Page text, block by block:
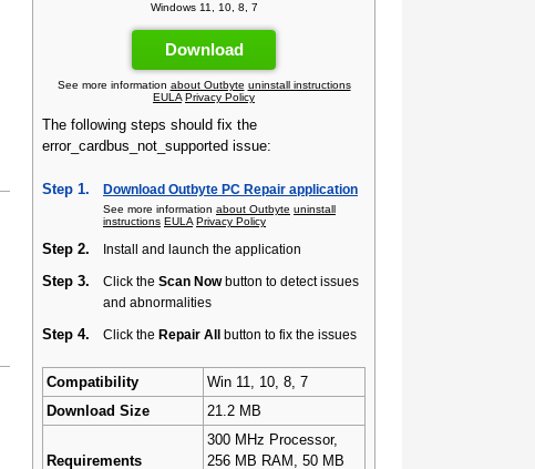
Windows 11, 10, 8, 7
Download
See more information about Outbyte uninstall instructions
EULA Privacy Policy
The following steps should fix the
error_cardbus_not_supported issue:
Step 1. Download Outbyte PC Repair application
See more information about Outbyte uninstall
instructions EULA Privacy Policy
Step 2. Install and launch the application
Step 3. Click the Scan Nowbutton to detect issues
and abnormalities
Step 4. Click the Repair All button to fix the issues
Compatibility
Win 11, 10, 8, 7
Download Size
21.2 MB
Requirements
300 MHz Processor,
256 MB RAM, 50 MB